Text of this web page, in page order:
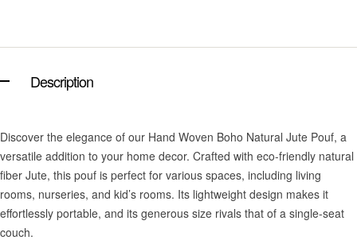
Description
Discover the elegance of our Hand Woven Boho Natural Jute Pouf, a
versatile addition to your home decor. Crafted with eco-friendly natural
fiber Jute, this pouf is perfect for various spaces, including living
rooms, nurseries, and kid’s rooms. Its lightweight design makes it
effortlessly portable, and its generous size rivals that of a single-seat
couch.